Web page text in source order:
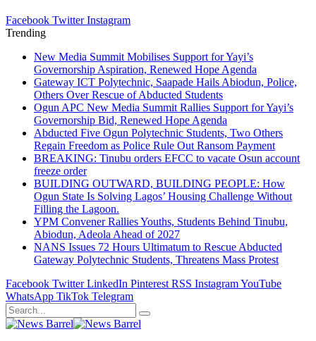
Facebook Twitter Instagram
Trending
New Media Summit Mobilises Support for Yayi’s
Governorship Aspiration, Renewed Hope Agenda
Gateway ICT Polytechnic, Saapade Hails Abiodun, Police,
Others Over Rescue of Abducted Students
Ogun APC New Media Summit Rallies Support for Yayi’s
Governorship Bid, Renewed Hope Agenda
Abducted Five Ogun Polytechnic Students, Two Others
Regain Freedom as Police Rule Out Ransom Payment
BREAKING: Tinubu orders EFCC to vacate Osun account
freeze order
BUILDING OUTWARD, BUILDING PEOPLE: How
Ogun State Is Solving Lagos’ Housing Challenge Without
Filling the Lagoon.
YPM Convener Rallies Youths, Students Behind Tinubu,
Abiodun, Adeola Ahead of 2027
NANS Issues 72 Hours Ultimatum to Rescue Abducted
Gateway Polytechnic Students, Threatens Mass Protest
Facebook Twitter LinkedIn Pinterest RSS InstagramYouTube
WhatsApp TikTok Telegram